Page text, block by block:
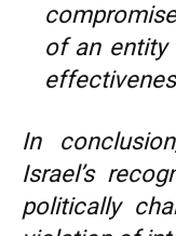
of an entity
In
Israel’s
politically